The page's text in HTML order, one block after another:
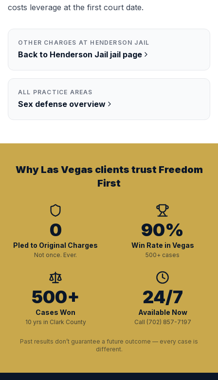
costs leverage at the first court date.
OTHER CHARGES AT HENDERSON JAIL
Back to Henderson Jail jail page
ALL PRACTICE AREAS
Sex defense overview
Why Las Vegas clients trust Freedom
First
0
Pled to Original Charges
Not once. Ever.
90%
Win Rate in Vegas
500+ cases
500+
Cases Won
10 yrs in Clark County
24/7
Available Now
Call (702) 857-7197
Past results don’t guarantee a future outcome — every case is
different.